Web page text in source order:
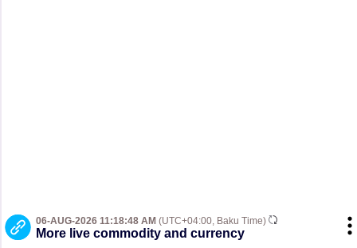
06-AUG-2026 11:18:48 AM (UTC+04:00, Baku Time)
More live commodity and currency